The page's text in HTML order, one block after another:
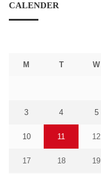
CALENDER
M T W
3 4 5
10 11 12
17 18 19